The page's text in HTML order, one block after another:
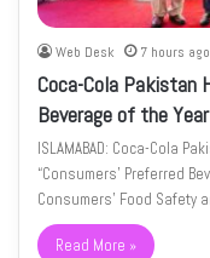
Web Desk 7 hours ago
Coca-Cola Pakistan
Beverage of the Year
ISLAMABAD: Coca-Cola
“Consumers’ Preferred
Consumers’ Food Safety
Read More »